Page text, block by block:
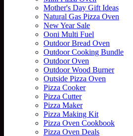
Mother's Day Gift Ideas
Natural Gas Pizza Oven
New Year Sale
Ooni Multi Fuel
Outdoor Bread Oven
Outdoor Cooking Bundle
Outdoor Oven
Outdoor Wood Burner
Outside Pizza Oven
Pizza Cooker
Pizza Cutter
Pizza Maker
Pizza Making Kit
Pizza Oven Cookbook
Pizza Oven Deals